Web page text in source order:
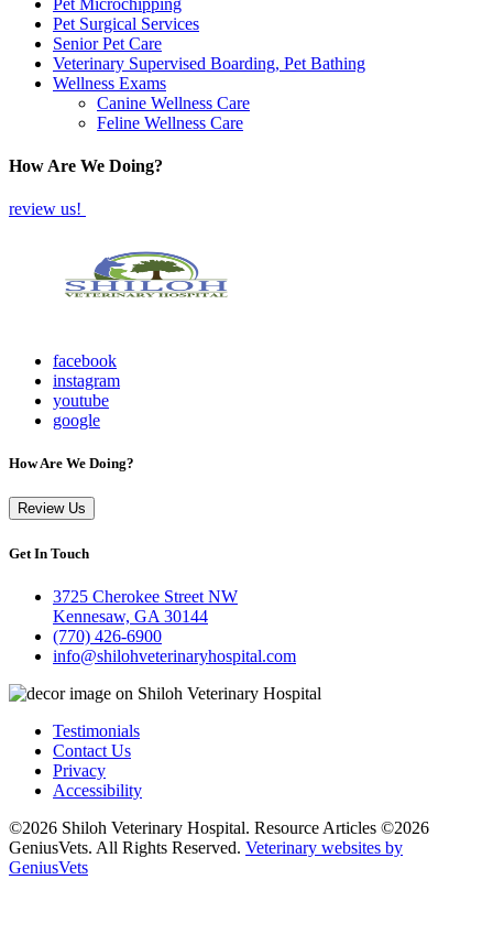
Pet Surgical Services
Senior Pet Care
Veterinary Supervised Boarding, Pet Bathing
Wellness Exams
Canine Wellness Care
Feline Wellness Care
How Are We Doing?
review us!
facebook
instagram
youtube
google
How Are We Doing?
Review Us
Get In Touch
3725 Cherokee Street NW
Kennesaw, GA 30144
(770) 426-6900
info@shilohveterinaryhospital.com
Testimonials
Contact Us
Privacy
Accessibility
©2026 Shiloh Veterinary Hospital. Resource Articles ©2026
GeniusVets. All Rights Reserved. Veterinary websites by
GeniusVets